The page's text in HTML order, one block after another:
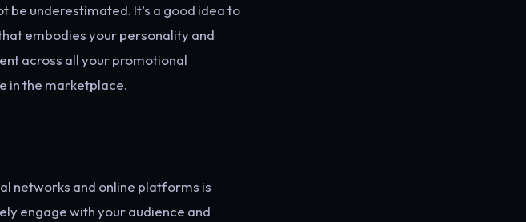
be underestimated. It’s a good idea to
embodies your personality and
across all your promotional
in the marketplace.
networks and online platforms is
engage with your audience and